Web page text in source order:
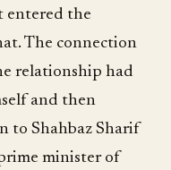
entered the
The connection
relationship had
and then
to Shahbaz Sharif
minister of